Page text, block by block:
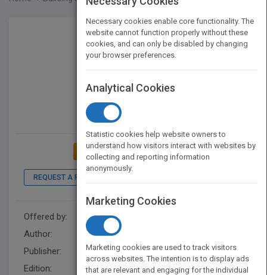
ADD TO MY BOOKSHELF
REQUEST A PDF
Offered by:
Author:
Publisher:
Wiley
Edition:
3
Necessary cookies enable core functionality. The
website cannot function properly without these
cookies, and can only be disabled by changing
your browser preferences.
Analytical Cookies
Statistic cookies help website owners to
understand how visitors interact with websites by
collecting and reporting information
anonymously.
Marketing Cookies
Marketing cookies are used to track visitors
across websites. The intention is to display ads
that are relevant and engaging for the individual